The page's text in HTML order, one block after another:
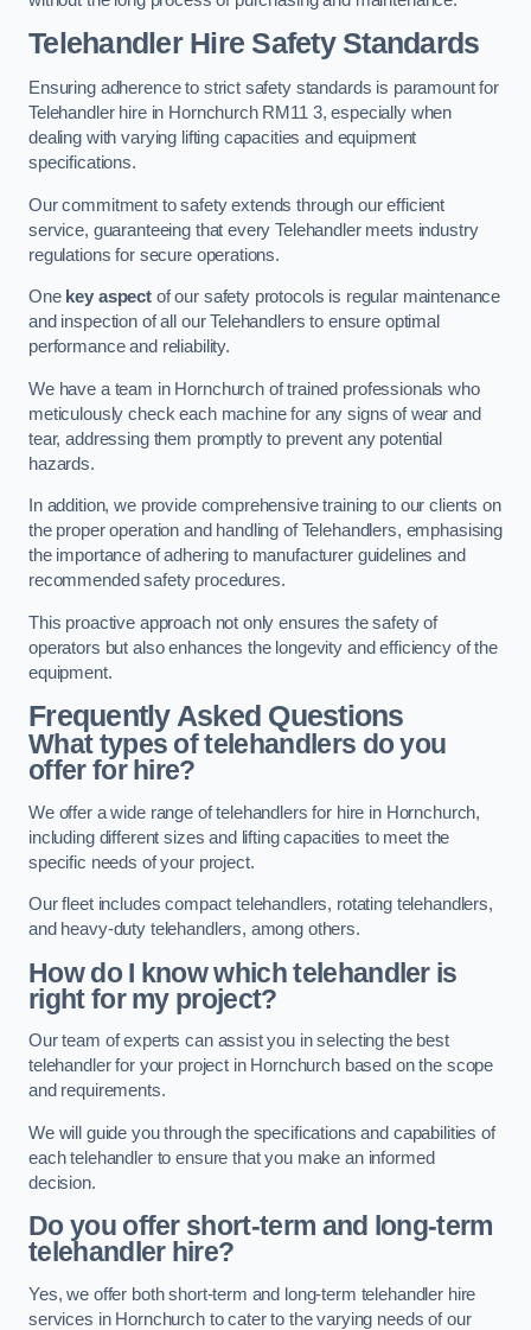
Telehandler Hire Safety Standards
Ensuring adherence to strict safety standards is paramount for
Telehandler hire in Hornchurch RM11 3, especially when
dealing with varying lifting capacities and equipment
specifications.
Our commitment to safety extends through our efficient
service, guaranteeing that every Telehandler meets industry
regulations for secure operations.
One key aspectof our safety protocols is regular maintenance
and inspection of all our Telehandlers to ensure optimal
performance and reliability.
We have a team in Hornchurch of trained professionals who
meticulously check each machine for any signs of wear and
tear, addressing them promptly to prevent any potential
hazards.
In addition, we provide comprehensive training to our clients on
the proper operation and handling of Telehandlers, emphasising
the importance of adhering to manufacturer guidelines and
recommended safety procedures.
This proactive approach not only ensures the safety of
operators but also enhances the longevity and efficiency of the
equipment.
Frequently Asked Questions
What types of telehandlers do you
offer for hire?
We offer a wide range of telehandlers for hire in Hornchurch,
including different sizes and lifting capacities to meet the
specific needs of your project.
Our fleet includes compact telehandlers, rotating telehandlers,
and heavy-duty telehandlers, among others.
How do I know which telehandler is
right for my project?
Our team of experts can assist you in selecting the best
telehandler for your project in Hornchurch based on the scope
and requirements.
We will guide you through the specifications and capabilities of
each telehandler to ensure that you make an informed
decision.
Do you offer short-term and long-term
telehandler hire?
Yes, we offer both short-term and long-term telehandler hire
services in Hornchurch to cater to the varying needs of our